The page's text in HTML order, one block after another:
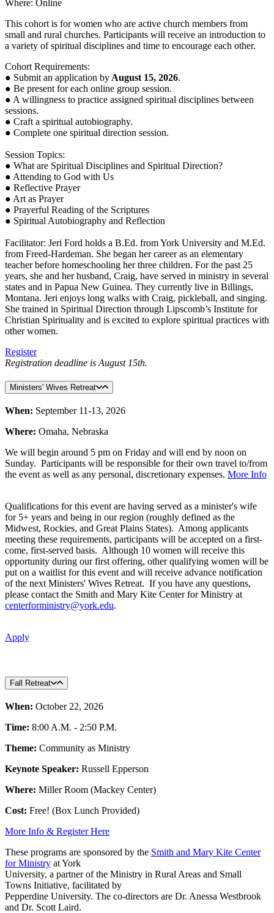
Where: Online
This cohort is for women who are active church members from
small and rural churches. Participants will receive an introduction to
a variety of spiritual disciplines and time to encourage each other.
Cohort Requirements:
● Submit an application by August 15, 2026.
● Be present for each online group session.
● A willingness to practice assigned spiritual disciplines between
sessions.
● Craft a spiritual autobiography.
● Complete one spiritual direction session.
Session Topics:
● What are Spiritual Disciplines and Spiritual Direction?
● Attending to God with Us
● Reflective Prayer
● Art as Prayer
● Prayerful Reading of the Scriptures
● Spiritual Autobiography and Reflection
Facilitator: Jeri Ford holds a B.Ed. from York University and M.Ed.
from Freed-Hardeman. She began her career as an elementary
teacher before homeschooling her three children. For the past 25
years, she and her husband, Craig, have served in ministry in several
states and in Papua New Guinea. They currently live in Billings,
Montana. Jeri enjoys long walks with Craig, pickleball, and singing.
She trained in Spiritual Direction through Lipscomb’s Institute for
Christian Spirituality and is excited to explore spiritual practices with
other women.
Register
Registration deadline is August 15th.
Ministers' Wives Retreat
When: September 11-13, 2026
Where: Omaha, Nebraska
We will begin around 5 pm on Friday and will end by noon on
Sunday. Participants will be responsible for their own travel to/from
the event as well as any personal, discretionary expenses. More Info
Qualifications for this event are having served as a minister's wife
for 5+ years and being in our region (roughly defined as the
Midwest, Rockies, and Great Plains States). Among applicants
meeting these requirements, participants will be accepted on a first-
come, first-served basis. Although 10 women will receive this
opportunity during our first offering, other qualifying women will be
put on a waitlist for this event and will receive advance notification
of the next Ministers' Wives Retreat. If you have any questions,
please contact the Smith and Mary Kite Center for Ministry at
centerforministry@york.edu.
Apply
Fall Retreat
When: October 22, 2026
Time: 8:00 A.M. - 2:50 P.M.
Theme: Community as Ministry
Keynote Speaker: Russell Epperson
Where: Miller Room (Mackey Center)
Cost: Free! (Box Lunch Provided)
More Info & Register Here
These programs are sponsored by the Smith and Mary Kite Center
for Ministry at York
University, a partner of the Ministry in Rural Areas and Small
Towns Initiative, facilitated by
Pepperdine University. The co-directors are Dr. Anessa Westbrook
and Dr. Scott Laird.